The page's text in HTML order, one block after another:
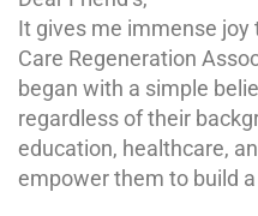
It gives me immense
Care Regeneration
began with a simple
regardless of their
education, healthcare,
empower them to build